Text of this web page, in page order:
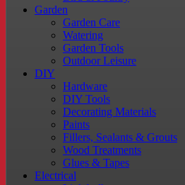
Garden
Garden Care
Watering
Garden Tools
Outdoor Leisure
DIY
Hardware
DIY Tools
Decorating Materials
Paints
Fillers, Sealants & Grouts
Wood Treatments
Glues & Tapes
Electrical